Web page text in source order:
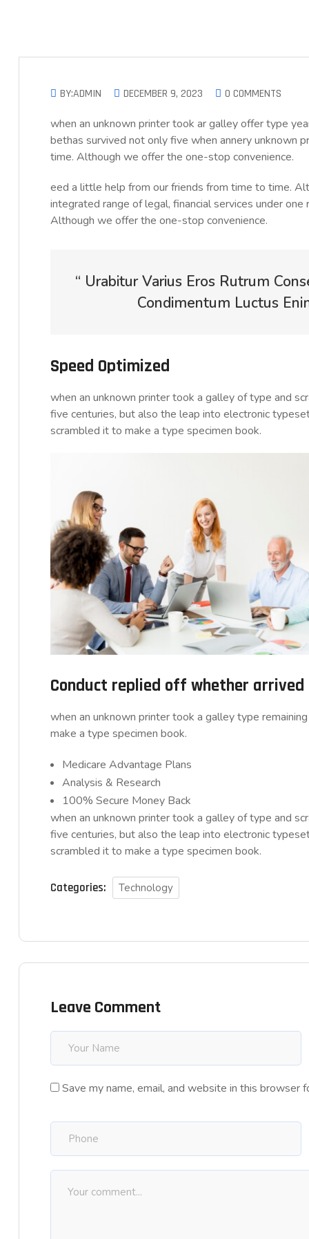
BY:ADMIN DECEMBER 9, 2023 0 COMMENTS
when an unknown printer took ar galley offer type
bethas survived not only five when annery unknown
time. Although we offer the one-stop convenience.
eed a little help from our friends from time to time.
integrated range of legal, financial services under
Although we offer the one-stop convenience.
“ Urabitur Varius Eros Rutrum
Condimentum Luctus
Speed Optimized
when an unknown printer took a galley of type and
five centuries, but also the leap into electronic
scrambled it to make a type specimen book.
Conduct replied off whether
when an unknown printer took a galley type
make a type specimen book.
Medicare Advantage Plans
Analysis & Research
100% Secure Money Back
when an unknown printer took a galley of type and
five centuries, but also the leap into electronic
scrambled it to make a type specimen book.
Categories: Technology
Leave Comment
Save my name, email, and website in this browser